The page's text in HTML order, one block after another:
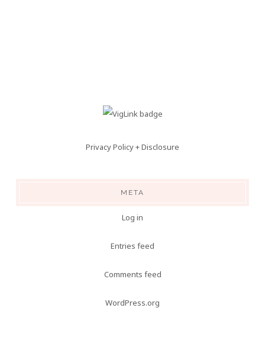
Privacy Policy + Disclosure
META
Log in
Entries feed
Comments feed
WordPress.org